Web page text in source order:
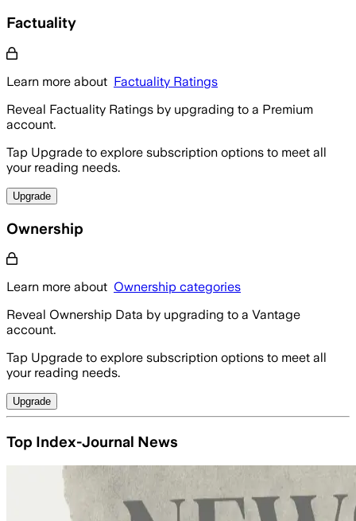
Factuality
Learn more about Factuality Ratings
Reveal Factuality Ratings by upgrading to a Premium
account.
Tap Upgrade to explore subscription options to meet all
your reading needs.
Upgrade
Ownership
Learn more about Ownership categories
Reveal Ownership Data by upgrading to a Vantage
account.
Tap Upgrade to explore subscription options to meet all
your reading needs.
Upgrade
Top Index-Journal News